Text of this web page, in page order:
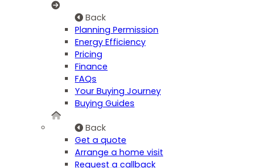
Back
Planning Permission
Energy Efficiency
Pricing
Finance
FAQs
Your Buying Journey
Buying Guides
Back
Get a quote
Arrange a home visit
Request a callback